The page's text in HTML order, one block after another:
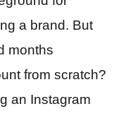
a brand. But
months
from scratch?
an Instagram